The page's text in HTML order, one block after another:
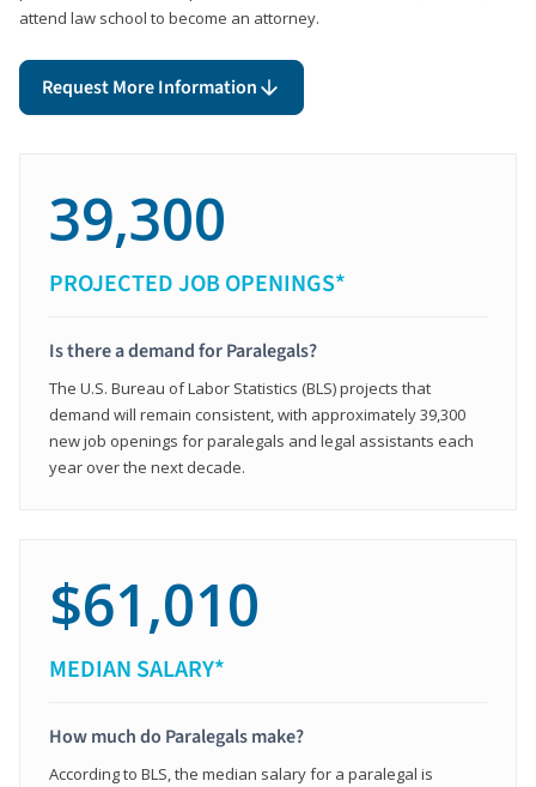
attend law school to become an attorney.
Request More Information
39,300
PROJECTED JOB OPENINGS*
Is there a demand for Paralegals?
The U.S. Bureau of Labor Statistics (BLS) projects that
demand will remain consistent, with approximately 39,300
new job openings for paralegals and legal assistants each
year over the next decade.
$61,010
MEDIAN SALARY*
How much do Paralegals make?
According to BLS, the median salary for a paralegal is